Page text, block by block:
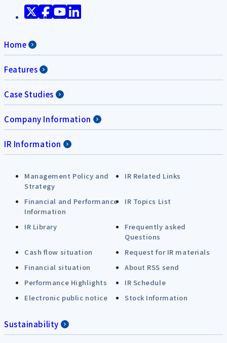
Home
Features
Case Studies
Company Information
IR Information
Management Policy and
Strategy
IR Related Links
Financial and Performance
Information
IR Topics List
IR Library
Frequently asked
Questions
Cash flow situation
Request for IR materials
Financial situation
About RSS send
Performance Highlights
IR Schedule
Electronic public notice
Stock Information
Sustainability